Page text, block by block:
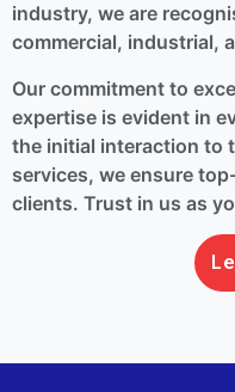
industry, we are
commercial, industrial,
Our commitment to
expertise is evident in
the initial interaction to
services, we ensure
clients. Trust in us as